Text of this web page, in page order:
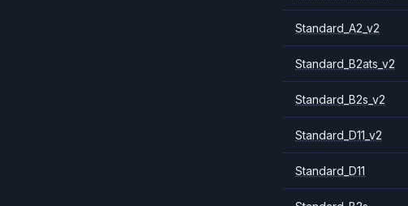
Standard_A2_v2
Standard_B2ats_v2
Standard_B2s_v2
Standard_D11_v2
Standard_D11